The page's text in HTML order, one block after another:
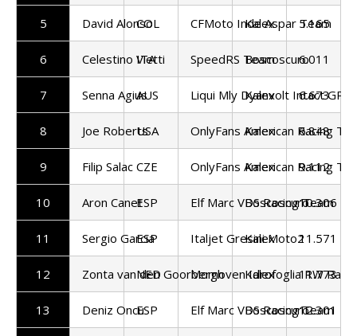
5 David Alonso
COL CFMoto Inde Aspar Team
Kalex 5.165
6 Celestino Vietti
ITA SpeedRS TeamBoscoscuro6.011
7 Senna AgiusAUS Liqui Mly Dyanvolt Intact GP
Kalex 6.673
8 Joe RobertsUSA OnlyFans American Racing
Kalex 6.848
9 Filip Salac CZE OnlyFans American Racing
Kalex 9.112
10 Aron CanetESP Elf Marc VDS Racing Team
Boscoscuro10.306
11 Sergio Garcia
ESP Italjet Gresini Moto2
Kalex 11.571
12 Zonta van den Goorbergh
NED Momoven Idrofoglia RW
Kalex 11.773
13 Deniz OncuESP Elf Marc VDS Racing Team
Boscoscuro12.301